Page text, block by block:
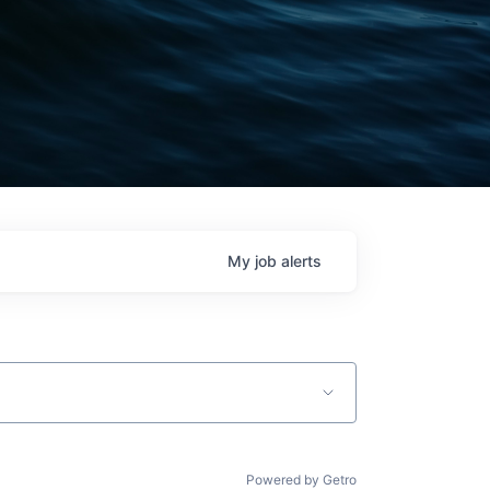
My job alerts
Powered by Getro